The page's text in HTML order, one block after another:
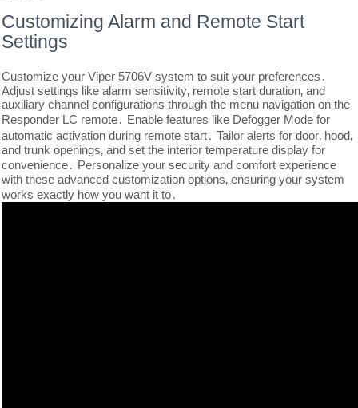
Customizing Alarm and Remote Start
Settings
Customize your Viper 5706V system to suit your preferences․
Adjust settings like alarm sensitivity‚ remote start duration‚ and
auxiliary channel configurations through the menu navigation on the
Responder LC remote․ Enable features like Defogger Mode for
automatic activation during remote start․ Tailor alerts for door‚ hood‚
and trunk openings‚ and set the interior temperature display for
convenience․ Personalize your security and comfort experience
with these advanced customization options‚ ensuring your system
works exactly how you want it to․